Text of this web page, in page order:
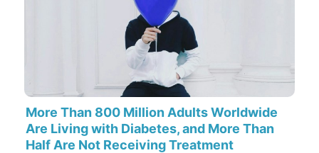
More Than 800 Million Adults Worldwide
Are Living with Diabetes, and More Than
Half Are Not Receiving Treatment